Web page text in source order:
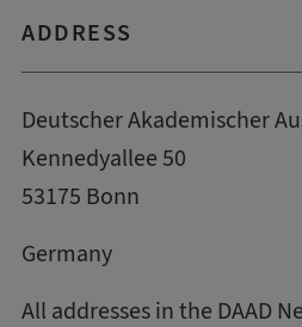
ADDRESS
Deutscher Akademischer
Kennedyallee 50
53175 Bonn
Germany
All addresses in the DAAD